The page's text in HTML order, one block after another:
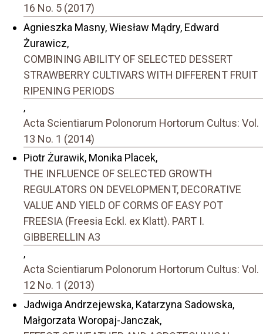
16 No. 5 (2017)
Agnieszka Masny, Wiesław Mądry, Edward
Żurawicz,
COMBINING ABILITY OF SELECTED DESSERT
STRAWBERRY CULTIVARS WITH DIFFERENT FRUIT
RIPENING PERIODS
,
Acta Scientiarum Polonorum Hortorum Cultus: Vol.
13 No. 1 (2014)
Piotr Żurawik, Monika Placek,
THE INFLUENCE OF SELECTED GROWTH
REGULATORS ON DEVELOPMENT, DECORATIVE
VALUE AND YIELD OF CORMS OF EASY POT
FREESIA (Freesia Eckl. ex Klatt). PART I.
GIBBERELLIN A3
,
Acta Scientiarum Polonorum Hortorum Cultus: Vol.
12 No. 1 (2013)
Jadwiga Andrzejewska, Katarzyna Sadowska,
Małgorzata Woropaj-Janczak,